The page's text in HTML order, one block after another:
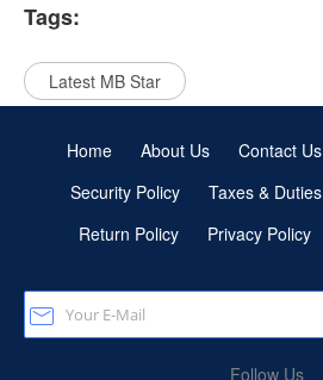
Tags:
Latest MB Star
Home About Us Contact Us
Security Policy
Taxes & Duties
Return Policy
Privacy Policy
Follow Us